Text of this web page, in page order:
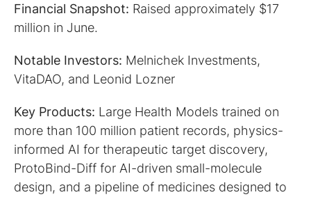
Financial Snapshot: Raised approximately $17
million in June.
Notable Investors: Melnichek Investments,
VitaDAO, and Leonid Lozner
Key Products: Large Health Models trained on
more than 100 million patient records, physics-
informed AI for therapeutic target discovery,
ProtoBind-Diff for AI-driven small-molecule
design, and a pipeline of medicines designed to